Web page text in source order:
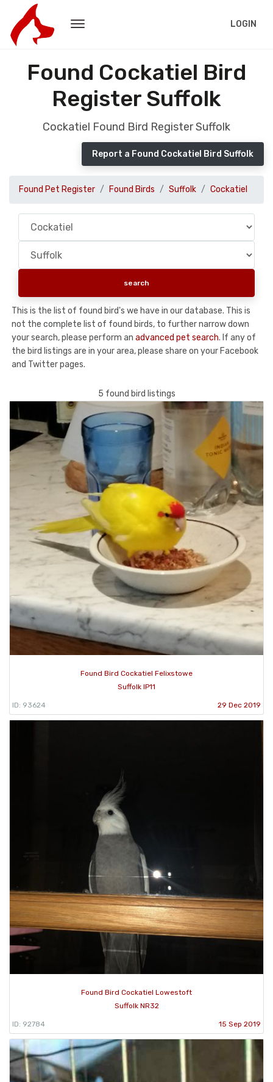
LOGIN
Found Cockatiel Bird
Register Suffolk
Cockatiel Found Bird Register Suffolk
Report a Found Cockatiel Bird Suffolk
Found Pet Register Found Birds Suffolk Cockatiel
This is the list of found bird's we have in our database. This is
not the complete list of found birds, to further narrow down
your search, please perform an advanced pet search. If any of
the bird listings are in your area, please share on your Facebook
and Twitter pages.
5 found bird listings
Found Bird Cockatiel Felixstowe
Suffolk IP11
ID: 93624 29 Dec 2019
Found Bird Cockatiel Lowestoft
Suffolk NR32
ID: 92784 15 Sep 2019